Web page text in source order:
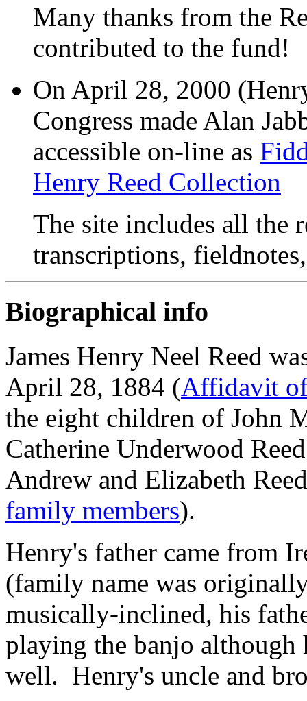
Many thanks from the
contributed to the fund!
On April 28, 2000
Congress made Alan
accessible on-line as
Henry Reed Collection
The site includes all the
transcriptions,
Biographical info
James Henry Neel Reed
April 28, 1884 (Affidavit
the eight children of John
Catherine Underwood
Andrew and Elizabeth
family members).
Henry's father came from
(family name was
musically-inclined, his
playing the banjo
well. Henry's uncle and